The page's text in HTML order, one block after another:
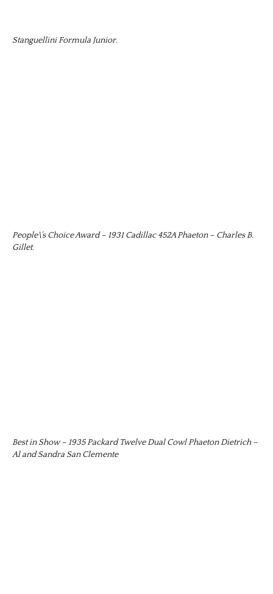
Stanguellini Formula Junior.
People\’s Choice Award – 1931 Cadillac 452A Phaeton – Charles B.
Gillet.
Best in Show – 1935 Packard Twelve Dual Cowl Phaeton Dietrich –
Al and Sandra San Clemente